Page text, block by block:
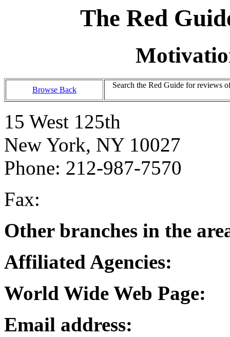
The Red
Browse Back
Search the Red Guide for reviews
15 West 125th
New York, NY 10027
Phone: 212-987-7570
Fax:
Other branches in the
Affiliated Agencies:
World Wide Web Page:
Email address: